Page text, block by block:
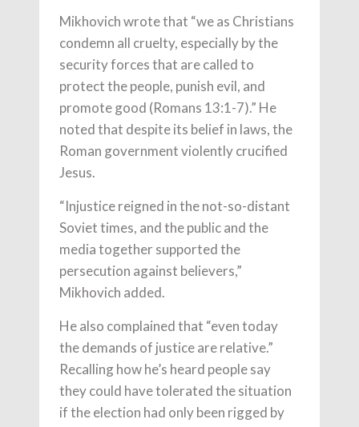
Mikhovich wrote that “we as Christians
condemn all cruelty, especially by the
security forces that are called to
protect the people, punish evil, and
promote good (Romans 13:1-7).” He
noted that despite its belief in laws, the
Roman government violently crucified
Jesus.
“Injustice reigned in the not-so-distant
Soviet times, and the public and the
media together supported the
persecution against believers,”
Mikhovich added.
He also complained that “even today
the demands of justice are relative.”
Recalling how he’s heard people say
they could have tolerated the situation
if the election had only been rigged by